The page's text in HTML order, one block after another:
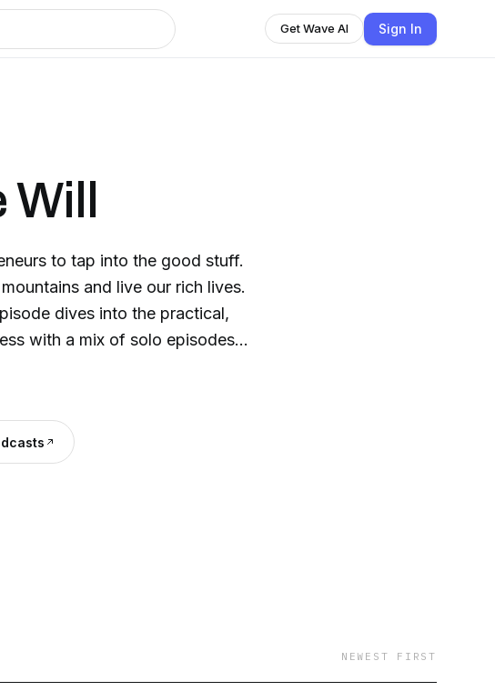
Get Wave AI Sign In
to tap into the good stuff.
and live our rich lives.
Collins and guest expert
are breaking the mould. We
to any business podcast
EFT tap
NEWEST FIRST